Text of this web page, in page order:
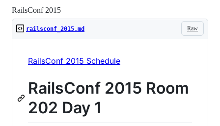
RailsConf 2015
Raw
railsconf_2015.md
RailsConf 2015 Schedule
RailsConf 2015 Room
202 Day 1